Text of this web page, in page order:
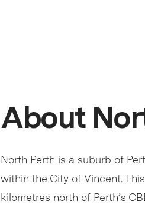
About
North Perth is a suburb of
within the City of Vincent.
kilometres north of Perth’s